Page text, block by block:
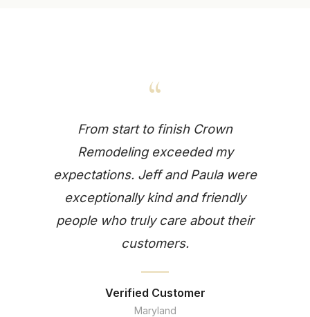
“
From start to finish Crown
Remodeling exceeded my
expectations. Jeff and Paula were
exceptionally kind and friendly
people who truly care about their
customers.
Verified Customer
Maryland